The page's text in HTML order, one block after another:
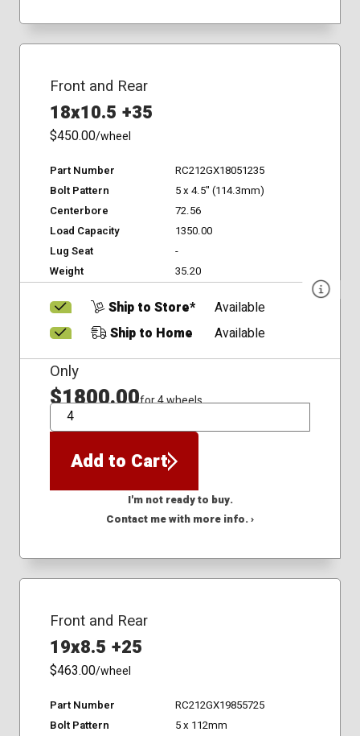
Front and Rear
18x10.5 +35
$450.00/wheel
Part Number
RC212GX18051235
Bolt Pattern
5 x 4.5" (114.3mm)
Centerbore
72.56
Load Capacity
1350.00
Lug Seat
-
Weight
35.20
Ship to Store*
Available
Ship to Home
Available
Only
$1800.00for 4 wheels
QTY
Add to Cart
I'm not ready to buy.
Contact me with more info. ›
Front and Rear
19x8.5 +25
$463.00/wheel
Part Number
RC212GX19855725
Bolt Pattern
5 x 112mm